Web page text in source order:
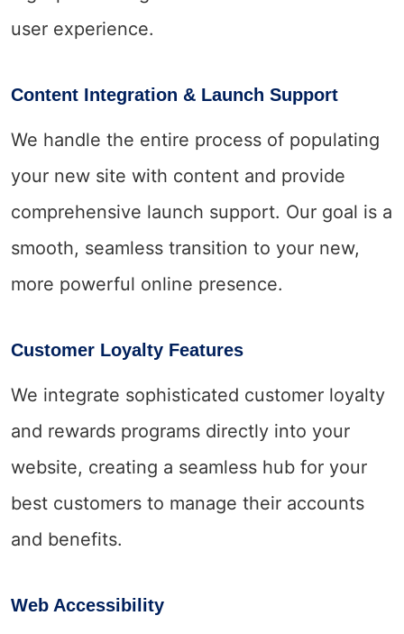
user experience.
Content Integration & Launch Support
We handle the entire process of populating
your new site with content and provide
comprehensive launch support. Our goal is a
smooth, seamless transition to your new,
more powerful online presence.
Customer Loyalty Features
We integrate sophisticated customer loyalty
and rewards programs directly into your
website, creating a seamless hub for your
best customers to manage their accounts
and benefits.
Web Accessibility